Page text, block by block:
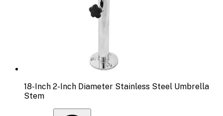
18-Inch 2-Inch Diameter Stainless Steel Umbrella
Stem